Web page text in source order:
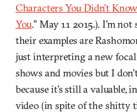
Characters You Didn’t
You.” May 11 2015.). I’m
their examples are
just interpreting a new
shows and movies but I
because it’s still a
video (in spite of the shitty